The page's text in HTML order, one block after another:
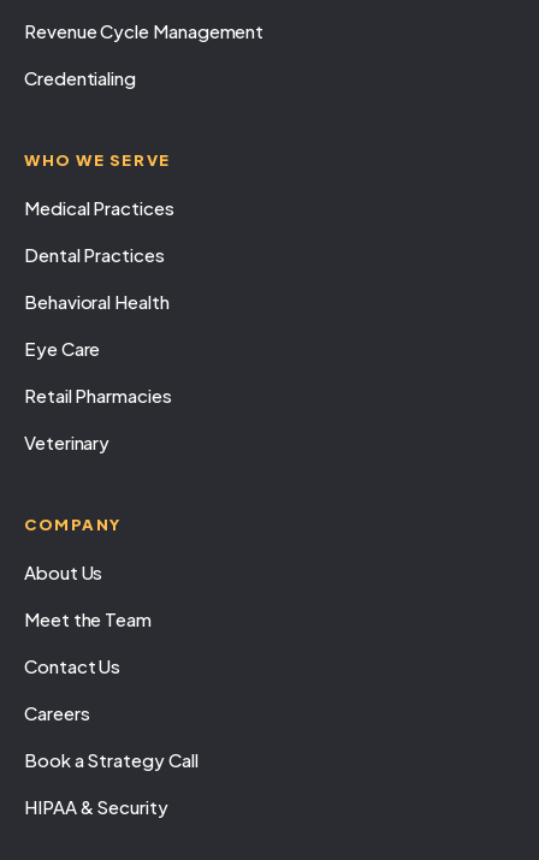
Revenue Cycle Management
Credentialing
WHO WE SERVE
Medical Practices
Dental Practices
Behavioral Health
Eye Care
Retail Pharmacies
Veterinary
COMPANY
About Us
Meet the Team
Contact Us
Careers
Book a Strategy Call
HIPAA & Security